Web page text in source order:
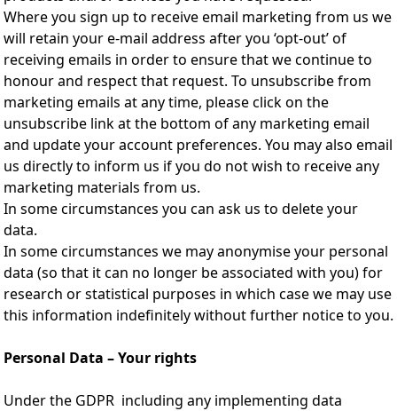
Where you sign up to receive email marketing from us we
will retain your e-mail address after you ‘opt-out’ of
receiving emails in order to ensure that we continue to
honour and respect that request. To unsubscribe from
marketing emails at any time, please click on the
unsubscribe link at the bottom of any marketing email
and update your account preferences. You may also email
us directly to inform us if you do not wish to receive any
marketing materials from us.
In some circumstances you can ask us to delete your
data.
In some circumstances we may anonymise your personal
data (so that it can no longer be associated with you) for
research or statistical purposes in which case we may use
this information indefinitely without further notice to you.
Personal Data – Your rights
Under the GDPR including any implementing data